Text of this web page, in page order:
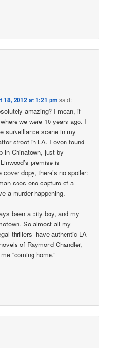
18, 2012 at 1:21 pm said:
amazing? I mean, if
we were 10 years ago. I
surveillance scene in my
street in LA. I even found
in Chinatown, just by
premise is
dopy, there’s no spoiler:
sees one capture of a
a murder happening.
been a city boy, and my
So almost all my
thrillers, have authentic LA
of Raymond Chandler,
“coming home.”